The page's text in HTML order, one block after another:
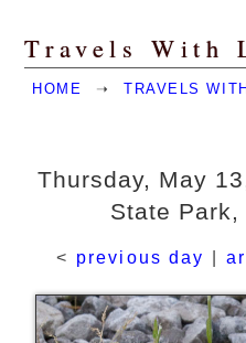
Travels With
HOME ➝ TRAVELS
Thursday, May
State
< previous day